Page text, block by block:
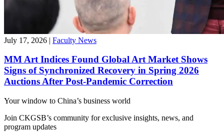
July 17, 2026 | Faculty News
MM Art Indices Found Global Art Market Shows
Signs of Synchronized Recovery in Spring 2026
Auctions After Post-Pandemic Correction
Your window to China’s business world
Join CKGSB’s community for exclusive insights, news, and
program updates